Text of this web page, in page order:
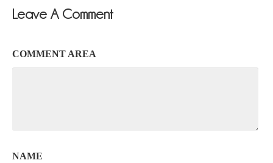
Leave A Comment
COMMENT AREA
NAME